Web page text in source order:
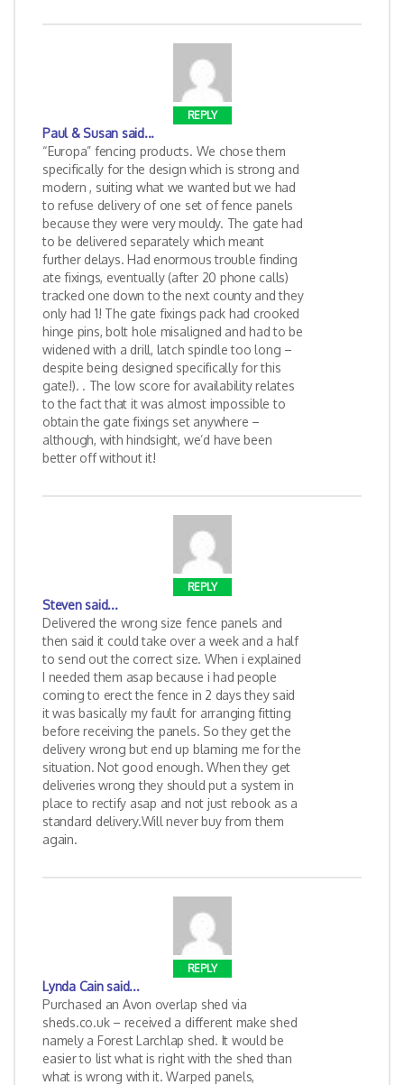
REPLY
Paul & Susan said...
“Europa” fencing products. We chose them
specifically for the design which is strong and
modern , suiting what we wanted but we had
to refuse delivery of one set of fence panels
because they were very mouldy. The gate had
to be delivered separately which meant
further delays. Had enormous trouble finding
ate fixings, eventually (after 20 phone calls)
tracked one down to the next county and they
only had 1! The gate fixings pack had crooked
hinge pins, bolt hole misaligned and had to be
widened with a drill, latch spindle too long –
despite being designed specifically for this
gate!). . The low score for availability relates
to the fact that it was almost impossible to
obtain the gate fixings set anywhere –
although, with hindsight, we’d have been
better off without it!
REPLY
Steven said...
Delivered the wrong size fence panels and
then said it could take over a week and a half
to send out the correct size. When i explained
I needed them asap because i had people
coming to erect the fence in 2 days they said
it was basically my fault for arranging fitting
before receiving the panels. So they get the
delivery wrong but end up blaming me for the
situation. Not good enough. When they get
deliveries wrong they should put a system in
place to rectify asap and not just rebook as a
standard delivery.Will never buy from them
again.
REPLY
Lynda Cain said...
Purchased an Avon overlap shed via
sheds.co.uk – received a different make shed
namely a Forest Larchlap shed. It would be
easier to list what is right with the shed than
what is wrong with it. Warped panels,